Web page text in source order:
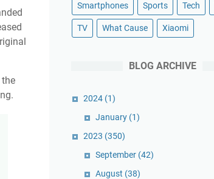
Smartphones Sports Tech
TV What Cause Xiaomi
BLOG ARCHIVE
2024 (1)
January (1)
2023 (350)
September (42)
August (38)